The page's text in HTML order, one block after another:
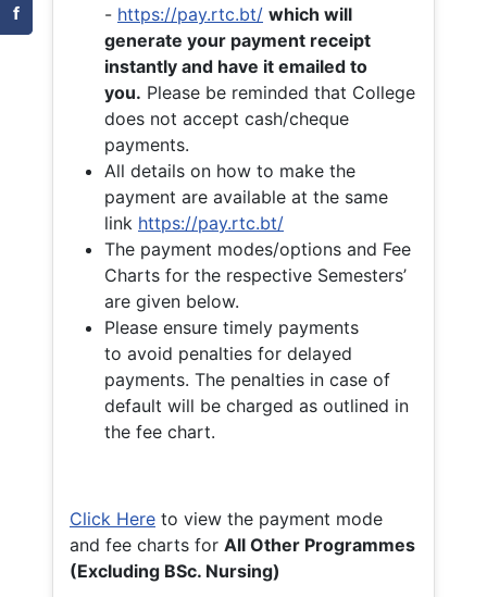
f
- https://pay.rtc.bt/ which will
generate your payment receipt
instantly and have it emailed to
you. Please be reminded that College
does not accept cash/cheque
payments.
All details on how to make the
payment are available at the same
link https://pay.rtc.bt/
The payment modes/options and Fee
Charts for the respective Semesters’
are given below.
Please ensure timely payments
to avoid penalties for delayed
payments. The penalties in case of
default will be charged as outlined in
the fee chart.
Click Here to view the payment mode
and fee charts for All Other Programmes
(Excluding BSc. Nursing)